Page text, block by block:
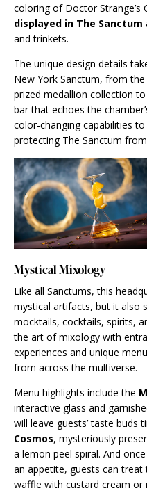
coloring of Doctor Strange’s
displayed in The Sanctum
and trinkets.
The unique design details
New York Sanctum, from
prized medallion collection
bar that echoes the
color-changing capabilities
protecting The Sanctum
Mystical Mixology
Like all Sanctums, this
mystical artifacts, but it also
mocktails, cocktails, spirits,
the art of mixology with
experiences and unique
from across the multiverse.
Menu highlights include the
interactive glass and
will leave guests’ taste buds
Cosmos, mysteriously
a lemon peel spiral. And
an appetite, guests can
waffle with custard cream or